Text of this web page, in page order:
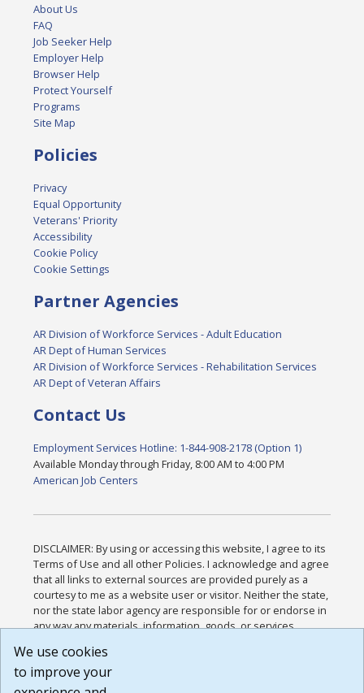
About Us
FAQ
Job Seeker Help
Employer Help
Browser Help
Protect Yourself
Programs
Site Map
Policies
Privacy
Equal Opportunity
Veterans' Priority
Accessibility
Cookie Policy
Cookie Settings
Partner Agencies
AR Division of Workforce Services - Adult Education
AR Dept of Human Services
AR Division of Workforce Services - Rehabilitation Services
AR Dept of Veteran Affairs
Contact Us
Employment Services Hotline: 1-844-908-2178 (Option 1)
Available Monday through Friday, 8:00 AM to 4:00 PM
American Job Centers
DISCLAIMER: By using or accessing this website, I agree to its
Terms of Use and all other Policies. I acknowledge and agree
that all links to external sources are provided purely as a
courtesy to me as a website user or visitor. Neither the state,
nor the state labor agency are responsible for or endorse in
any way any materials, information, goods, or services
or any other practices of such sites. I acknowledge and
agree that the Terms of Use and all other Policies for this
Website are available to me, and I have read the
We use cookies
to improve your